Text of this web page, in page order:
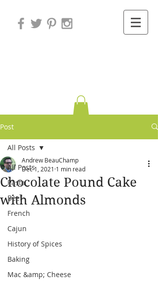
Post
All Posts
Pasta
Beef
French
Cajun
History of Spices
Baking
Mac &amp; Cheese
All Posts
Chocolate Pound Cake
with Almonds
Andrew BeauChamp
Dec 1, 2021 1 min read